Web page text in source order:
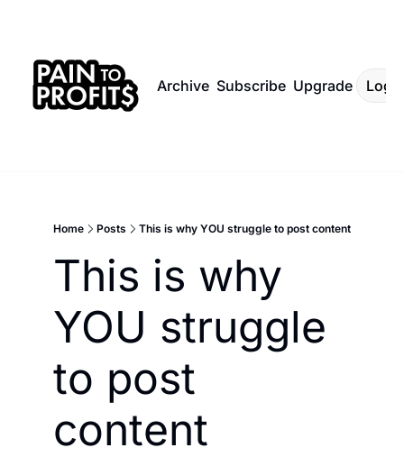
Archive Subscribe Upgrade Log
Home Posts This is why YOU struggle to post content
This is why
YOU struggle
to post
content